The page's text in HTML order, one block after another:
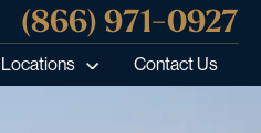
(866) 971-0927
Locations Contact Us